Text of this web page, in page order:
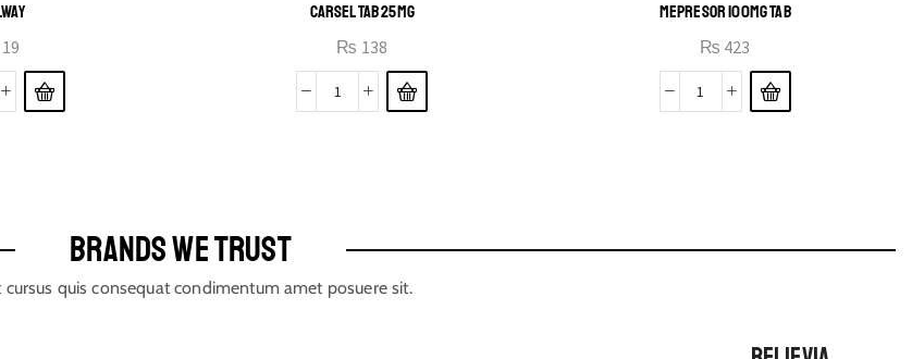
19
CARSEL TAB 25MG
₨ 138
MEPRESOR 100MG TAB
₨ 423
BRANDS WE TRUST
cursus quis consequat condimentum amet posuere sit.